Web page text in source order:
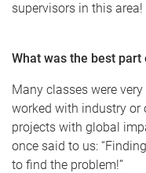
supervisors in this area!
What was the best part
Many classes were
worked with industry or
projects with global
once said to us:
to find the problem!”